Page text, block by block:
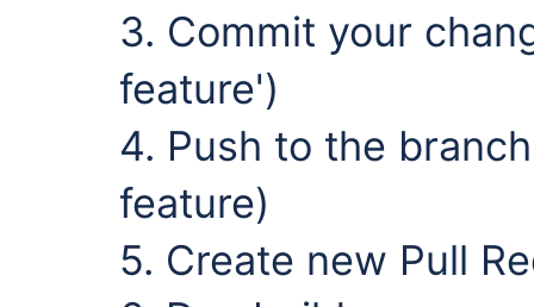
3. Commit your
feature')
4. Push to the
feature)
5. Create new Pull